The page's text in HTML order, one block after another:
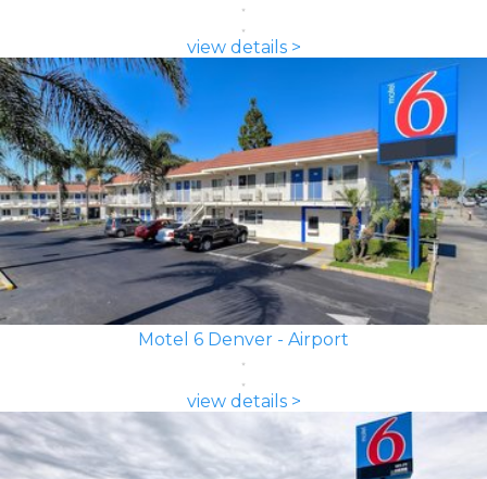
view details >
Motel 6 Denver - Airport
view details >